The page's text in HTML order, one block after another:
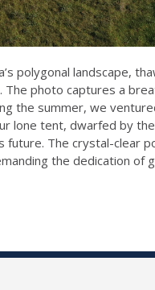
polygonal landscape,
photo captures a
the summer, we
lone tent, dwarfed by
The crystal-clear
the dedication